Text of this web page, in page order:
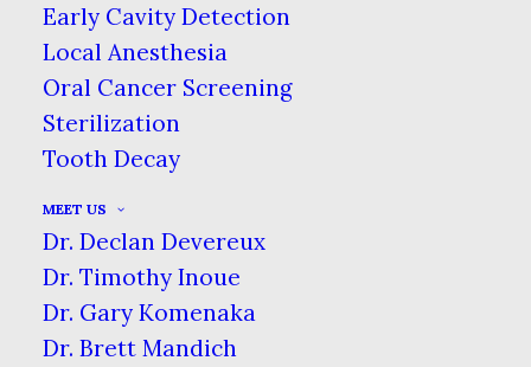
Early Cavity Detection
Local Anesthesia
Oral Cancer Screening
Sterilization
Tooth Decay
MEET US
Dr. Declan Devereux
Dr. Timothy Inoue
Dr. Gary Komenaka
Dr. Brett Mandich
PERIODONTIST
A periodontist is a fully trained dentist
periodontal disease (advanced gum
disease) and the placement of dental
implants.
To put it more simply, you
can think of a periodontist as a dentist